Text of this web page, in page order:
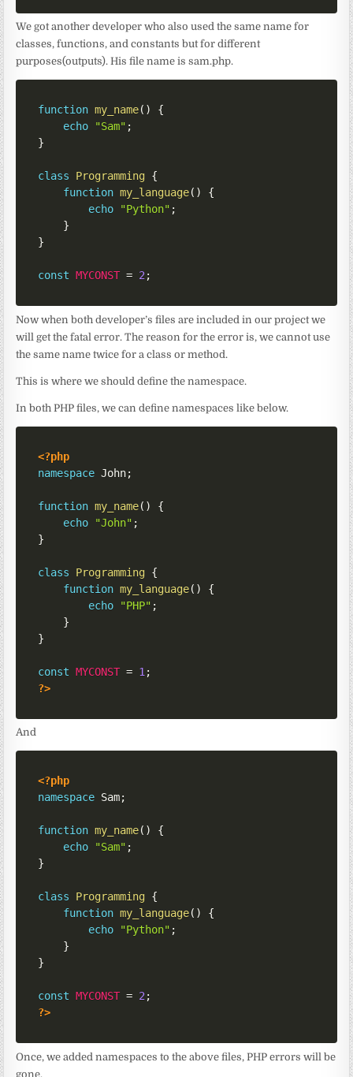
We got another developer who also used the same name for
classes, functions, and constants but for different
purposes(outputs). His file name is sam.php.
function my_name( )
{
echo
"Sam" ;
}
class Programming {
function my_language( )
{
echo
"Python" ;
}
}
const MYCONST = 2;
Now when both developer’s files are included in our project we
will get the fatal error. The reason for the error is, we cannot use
the same name twice for a class or method.
This is where we should define the namespace.
In both PHP files, we can define namespaces like below.
<?php
namespace John;
function my_name( )
{
echo
"John" ;
}
class Programming {
function my_language( )
{
echo
"PHP" ;
}
}
const MYCONST = 1 ;
?>
And
<?php
namespace Sam;
function my_name( )
{
echo
"Sam" ;
}
class Programming {
function my_language( )
{
echo
"Python" ;
}
}
const MYCONST = 2;
?>
Once, we added namespaces to the above files, PHP errors will be
gone.